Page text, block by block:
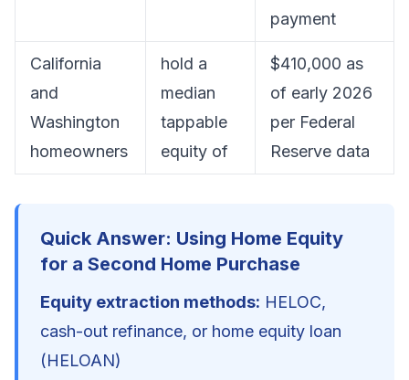
payment
California
and
Washington
homeowners
hold a
median
tappable
equity of
$410,000 as
of early 2026
per Federal
Reserve data
Quick Answer: Using Home Equity
for a Second Home Purchase
Equity extraction methods: HELOC,
cash-out refinance, or home equity loan
(HELOAN)